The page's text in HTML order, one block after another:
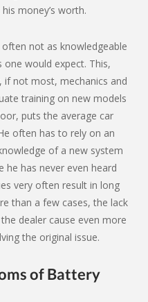
money’s worth.
not as knowledgeable
would expect. This,
not most, mechanics and
training on new models
puts the average car
often has to rely on an
of a new system
he has never even heard
very often result in long
than a few cases, the lack
dealer cause even more
the original issue.
of Battery